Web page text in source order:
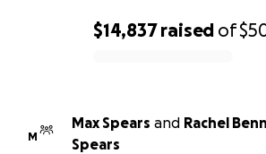
$14,837raised of
M
Max Spears and Rachel
Spears